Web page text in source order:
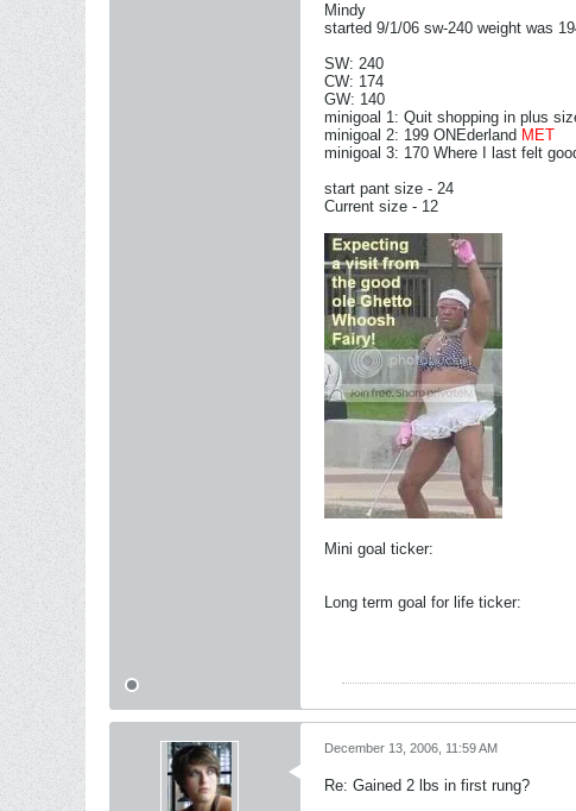
Mindy
started 9/1/06 sw-240 weight was
SW: 240
CW: 174
GW: 140
minigoal 1: Quit shopping in plus
minigoal 2: 199 ONEderland MET
minigoal 3: 170 Where I last felt
start pant size - 24
Current size - 12
Mini goal ticker:
Long term goal for life ticker:
December 13, 2006, 11:59 AM
Re: Gained 2 lbs in first rung?